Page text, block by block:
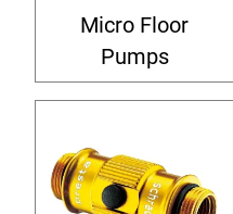
Micro Floor
Pumps